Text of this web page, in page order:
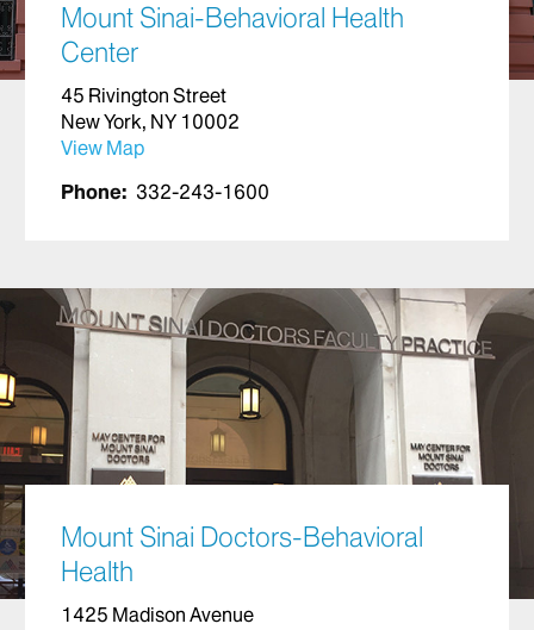
Mount Sinai-Behavioral Health
Center
45 Rivington Street
New York, NY 10002
View Map
Phone: 332-243-1600
Mount Sinai Doctors-Behavioral
Health
1425 Madison Avenue